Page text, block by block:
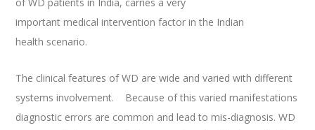
important medical intervention factor in the Indian
health scenario.
The clinical features of WD are wide and varied with different
systems involvement. Because of this varied manifestations
diagnostic errors are common and lead to mis-diagnosis. WD